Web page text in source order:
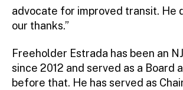
advocate for improved transit. He
our thanks.”
Freeholder Estrada has been an
since 2012 and served as a Board
before that. He has served as